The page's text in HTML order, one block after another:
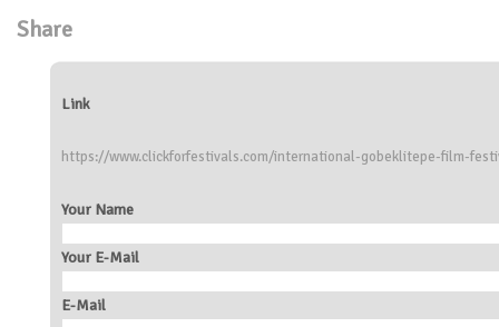
Share
Link
https://www.clickforfestivals.com/international-gobeklitepe-film-
Your Name
Your E-Mail
E-Mail